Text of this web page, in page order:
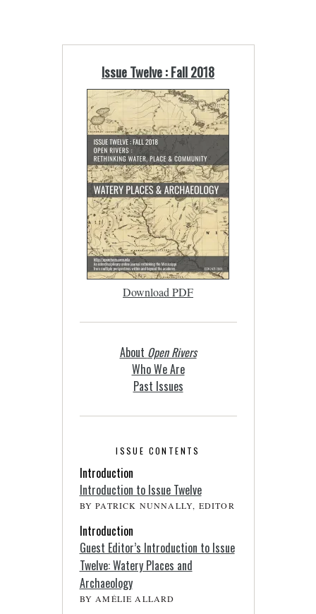
Issue Twelve : Fall 2018
Download PDF
About Open Rivers
Who We Are
Past Issues
ISSUE CONTENTS
Introduction
Introduction to Issue Twelve
BY PATRICK NUNNALLY, EDITOR
Introduction
Guest Editor’s Introduction to Issue
Twelve: Watery Places and
Archaeology
BY AMÉLIE ALLARD